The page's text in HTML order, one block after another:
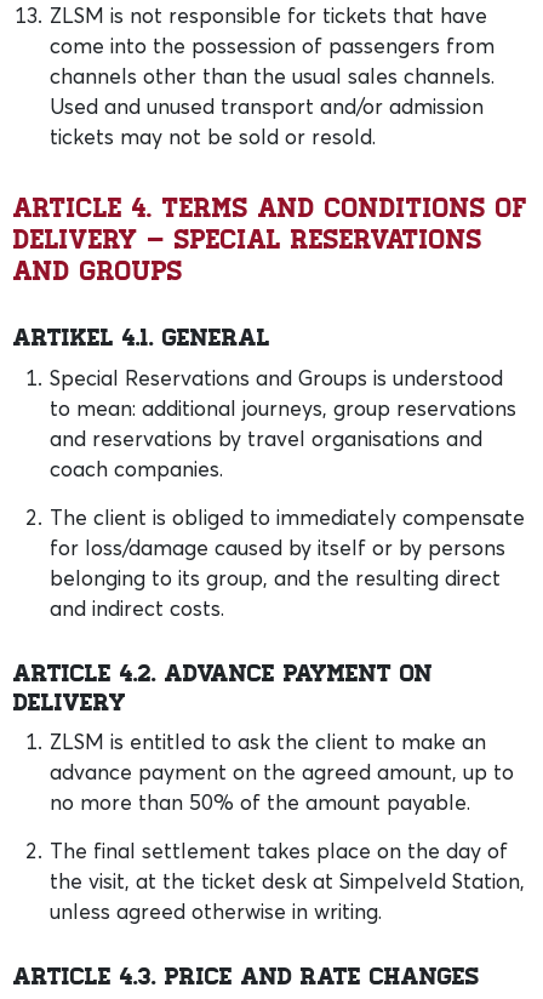
ZLSM is not responsible for tickets that have
come into the possession of passengers from
channels other than the usual sales channels.
Used and unused transport and/or admission
tickets may not be sold or resold.
Article 4. Terms and conditions of
delivery – Special Reservations
and Groups
Artikel 4.1. General
Special Reservations and Groups is understood
to mean: additional journeys, group reservations
and reservations by travel organisations and
coach companies.
The client is obliged to immediately compensate
for loss/damage caused by itself or by persons
belonging to its group, and the resulting direct
and indirect costs.
Article 4.2. Advance payment on
delivery
ZLSM is entitled to ask the client to make an
advance payment on the agreed amount, up to
no more than 50% of the amount payable.
The final settlement takes place on the day of
the visit, at the ticket desk at Simpelveld Station,
unless agreed otherwise in writing.
Article 4.3. Price and rate changes